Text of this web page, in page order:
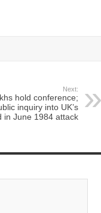
Next:
hold conference;
inquiry into UK’s
in June 1984 attack